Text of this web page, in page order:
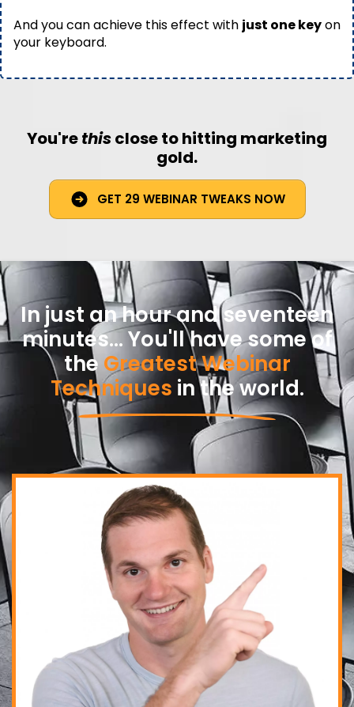
And you can achieve this effect with just one keyon
your keyboard.
You'rethisclose to hitting marketing
gold.
GET 29 WEBINAR TWEAKS NOW
In just an hour and seventeen
minutes... You'll have some of
the Greatest Webinar
Techniques in the world.